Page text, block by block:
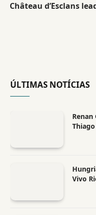
Château d’Esclans
ÚLTIMAS NOTÍCIAS
Vivo